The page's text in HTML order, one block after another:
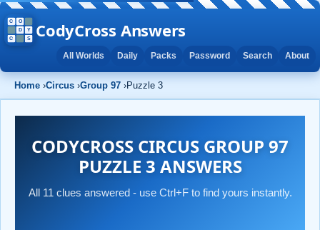
CodyCross Answers
All Worlds Daily Packs Password Search About
Home ›Circus ›Group 97 ›Puzzle 3
CODYCROSS CIRCUS GROUP 97
PUZZLE 3 ANSWERS
All 11 clues answered - use Ctrl+F to find yours instantly.